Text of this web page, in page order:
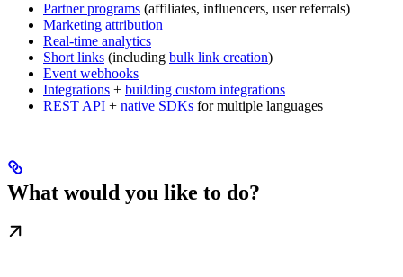
Partner programs (affiliates, influencers, user referrals)
Marketing attribution
Real-time analytics
Short links (including bulk link creation)
Event webhooks
Integrations + building custom integrations
REST API + native SDKs for multiple languages
What would you like to do?